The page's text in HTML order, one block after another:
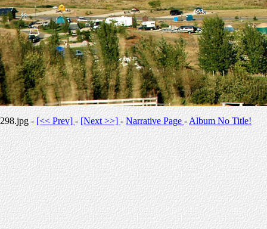
298.jpg -[<< Prev]-[Next >>] -Narrative Page-Album No Title!